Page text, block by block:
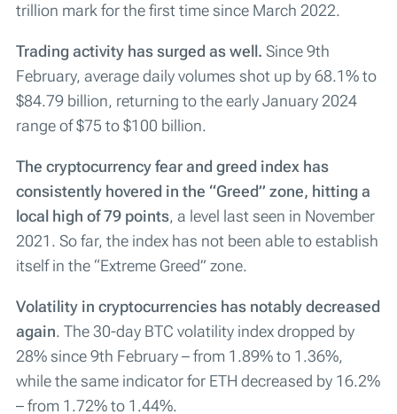
trillion mark for the first time since March 2022.
Trading activity has surged as well. Since 9th
February, average daily volumes shot up by 68.1% to
$84.79 billion, returning to the early January 2024
range of $75 to $100 billion.
The cryptocurrency fear and greed index has
consistently hovered in the “Greed” zone, hitting a
local high of 79 points, a level last seen in November
2021. So far, the index has not been able to establish
itself in the “Extreme Greed” zone.
Volatility in cryptocurrencies has notably decreased
again. The 30-day BTC volatility index dropped by
28% since 9th February – from 1.89% to 1.36%,
while the same indicator for ETH decreased by 16.2%
– from 1.72% to 1.44%.